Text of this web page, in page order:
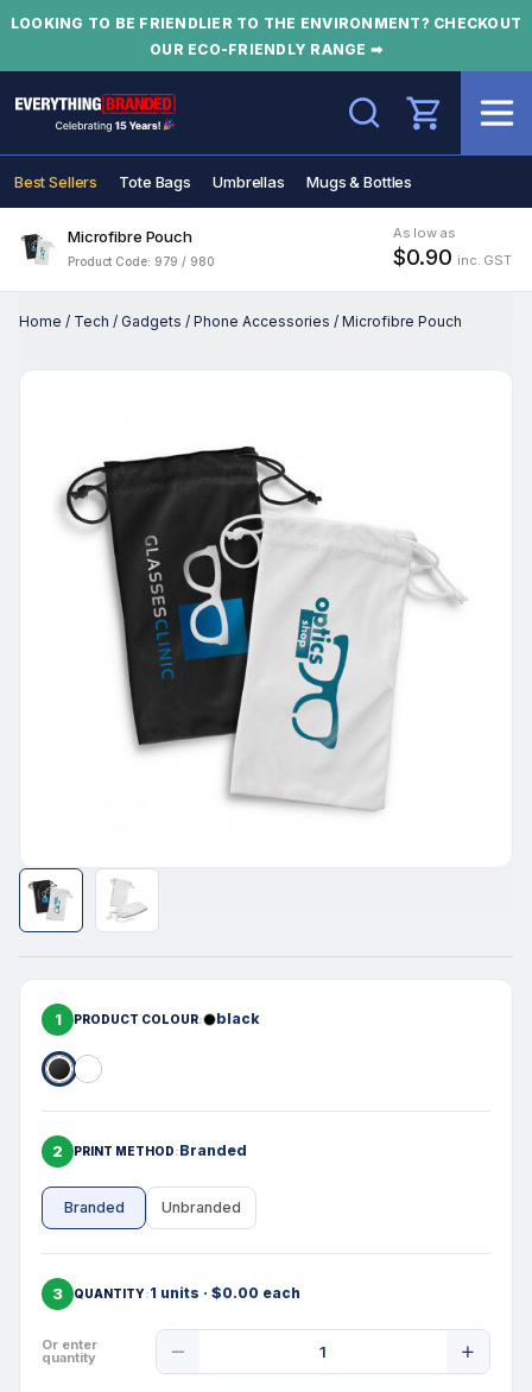
LOOKING TO BE FRIENDLIER TO THE ENVIRONMENT? CHECKOUT
OUR ECO-FRIENDLY RANGE ➡
Search
Best Sellers Tote Bags Umbrellas Mugs & Bottles
Microfibre Pouch
Product Code: 979 / 980
As low as
$0.90 inc. GST
Home / Tech / Gadgets / Phone Accessories / Microfibre Pouch
1 PRODUCT COLOUR black
2 PRINT METHOD Branded
Branded Unbranded
3 QUANTITY 1 units · $0.00 each
Or enter
quantity
Quantity